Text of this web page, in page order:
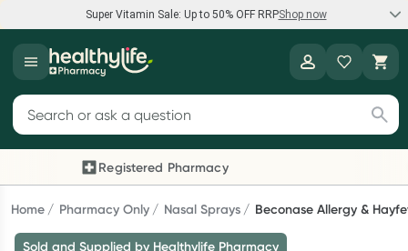
Super Vitamin Sale: Up to 50% OFF RRPShop now
Super Vitamin Sale
Feel your best for less with up 50% OFF RRP on the brands you
Shop now
Search for products
Registered Pharmacy
Previous slide
Home Pharmacy Only Nasal Sprays Beconase Allergy &
Sold and Supplied by Healthylife Pharmacy